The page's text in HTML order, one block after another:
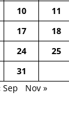
10 11
17 18
24 25
31
Sep
Nov »